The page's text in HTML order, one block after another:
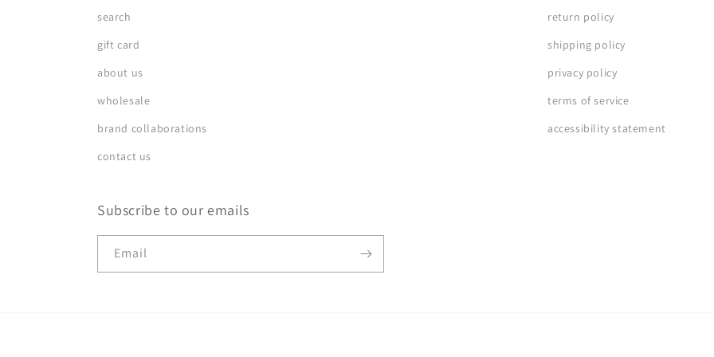
search
gift card
about us
wholesale
brand collaborations
contact us
return policy
shipping policy
privacy policy
terms of service
accessibility statement
Subscribe to our emails
Email